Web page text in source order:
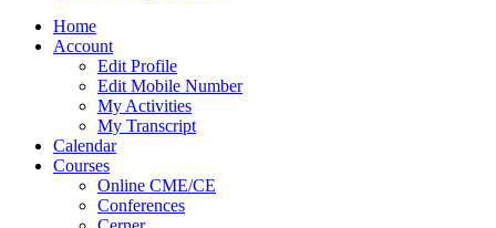
Home
Account
Edit Profile
Edit Mobile Number
My Activities
My Transcript
Calendar
Courses
Online CME/CE
Conferences